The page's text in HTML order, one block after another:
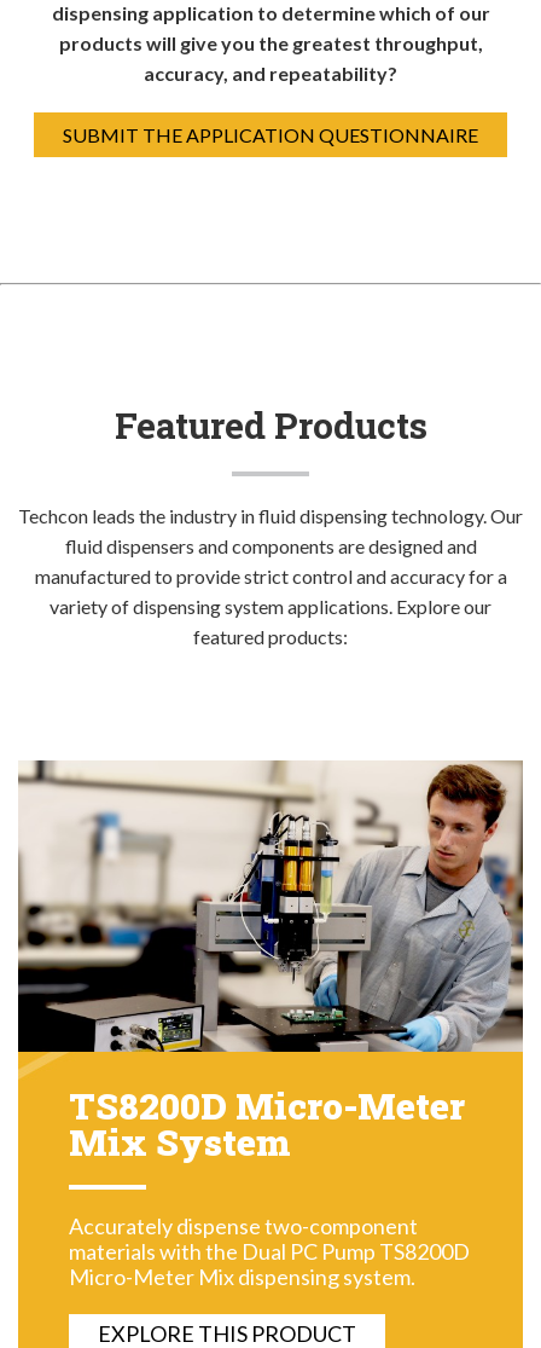
dispensing application to determine which of our
products will give you the greatest throughput,
accuracy, and repeatability?
SUBMIT THE APPLICATION QUESTIONNAIRE
Featured Products
Techcon leads the industry in fluid dispensing technology. Our
fluid dispensers and components are designed and
manufactured to provide strict control and accuracy for a
variety of dispensing system applications. Explore our
featured products:
TS8200D Micro-Meter
Mix System
Accurately dispense two-component
materials with the Dual PC Pump TS8200D
Micro-Meter Mix dispensing system.
EXPLORE THIS PRODUCT